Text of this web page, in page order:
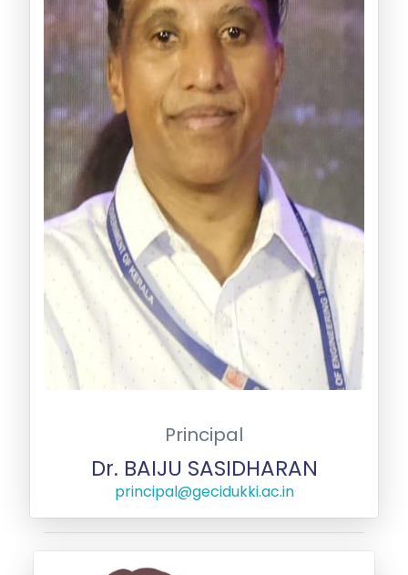
Principal
Dr. BAIJU SASIDHARAN
principal@gecidukki.ac.in